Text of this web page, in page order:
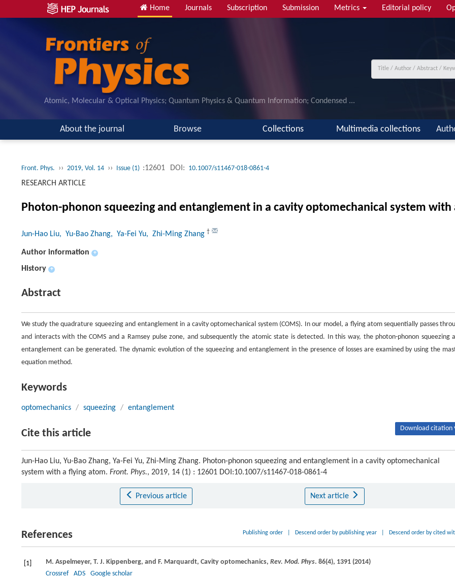
Home Journals Subscription Submission Metrics Editorial policy
Atomic, Molecular & Optical Physics; Quantum Physics & Quantum Information; Condensed ...
About the journal Browse Collections Multimedia collections
Front. Phys. ›› 2019, Vol. 14 ›› Issue (1) :12601 DOI: 10.1007/s11467-018-0861-4
RESEARCH ARTICLE
Photon-phonon squeezing and entanglement in a cavity optomechanical system with
Jun-Hao Liu, Yu-Bao Zhang, Ya-Fei Yu, Zhi-Ming Zhang †
Author information +
History +
Abstract
We study the quadrature squeezing and entanglement in a cavity optomechanical system (COMS). In our model, a flying atom sequentially passes
and interacts with the COMS and a Ramsey pulse zone, and subsequently the atomic state is detected. In this way, the photon-phonon squeezing
entanglement can be generated. The dynamic evolution of the squeezing and entanglement in the presence of losses are examined by using the
equation method.
Keywords
optomechanics / squeezing / entanglement
Cite this article Download citation
Jun-Hao Liu, Yu-Bao Zhang, Ya-Fei Yu, Zhi-Ming Zhang. Photon-phonon squeezing and entanglement in a cavity optomechanical
system with a flying atom. Front. Phys., 2019, 14 (1) : 12601 DOI:10.1007/s11467-018-0861-4
Previous article Next article
References Publishing order Descend order by publishing year Descend order by cited
[1] M. Aspelmeyer, T. J. Kippenberg, and F. Marquardt, Cavity optomechanics, Rev. Mod. Phys. 86(4), 1391 (2014)
Crossref
ADS Google scholar